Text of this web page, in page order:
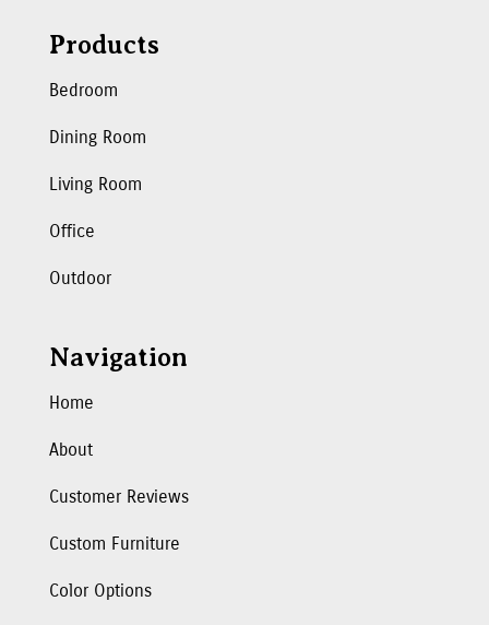
Products
Bedroom
Dining Room
Living Room
Office
Outdoor
Navigation
Home
About
Customer Reviews
Custom Furniture
Color Options